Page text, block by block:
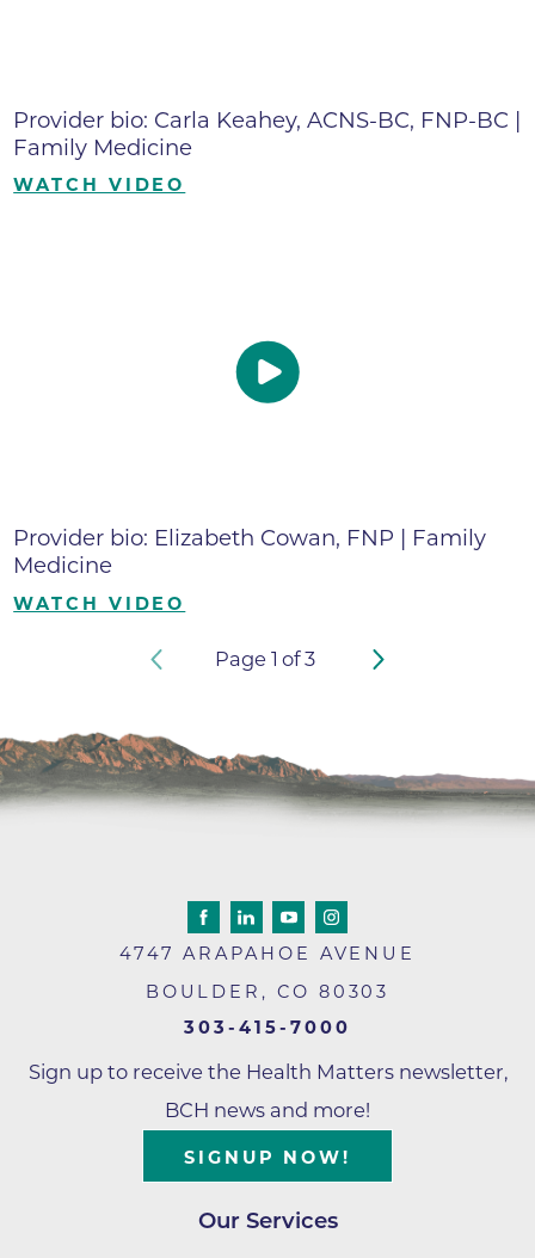
Provider bio: Carla Keahey, ACNS-BC, FNP-BC |
Family Medicine
WATCH VIDEO
Provider bio: Elizabeth Cowan, FNP | Family
Medicine
WATCH VIDEO
Page 1 of3
4747 ARAPAHOE AVENUE
BOULDER , CO 80303
303-415-7000
Sign up to receive the Health Matters newsletter,
BCH news and more!
SIGNUP NOW!
Our Services